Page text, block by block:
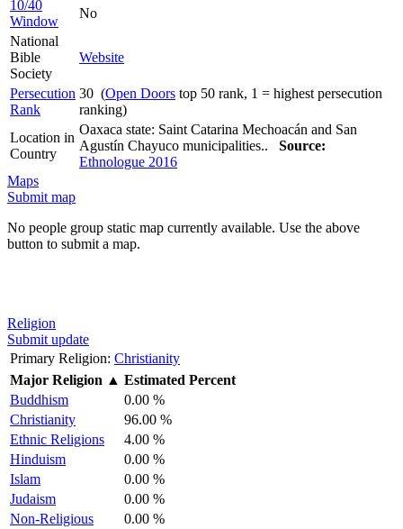
10/40
Window
No
National
Bible
Society
Website
Persecution
Rank
30 (Open Doors top 50 rank, 1 = highest persecution
ranking)
Location in
Country
Oaxaca state: Saint Catarina Mechoacán and San
Agustín Chayuco municipalities.. Source:
Ethnologue 2016
Maps
Submit map
No people group static map currently available. Use the above
button to submit a map.
Religion
Submit update
Primary Religion: Christianity
Major Religion ▲ Estimated Percent
Buddhism
0.00 %
Christianity
96.00 %
Ethnic Religions
4.00 %
Hinduism
0.00 %
Islam
0.00 %
Judaism
0.00 %
Non-Religious
0.00 %